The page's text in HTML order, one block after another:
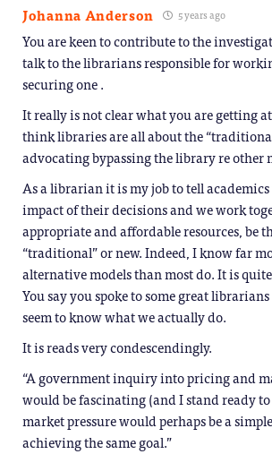
Johanna Anderson 5 years ago
You are keen to contribute to the
talk to the librarians responsible for
securing one .
It really is not clear what you are getting
think libraries are all about the
advocating bypassing the library re other
As a librarian it is my job to tell
impact of their decisions and we work
appropriate and affordable resources, be
“traditional” or new. Indeed, I know far
alternative models than most do. It is
You say you spoke to some great
seem to know what we actually do.
It is reads very condescendingly.
“A government inquiry into pricing and
would be fascinating (and I stand ready
market pressure would perhaps be a
achieving the same goal.”